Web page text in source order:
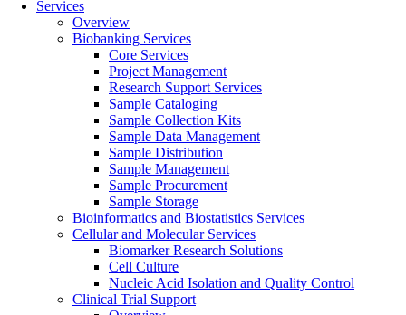
Services
Overview
Biobanking Services
Core Services
Project Management
Research Support Services
Sample Cataloging
Sample Collection Kits
Sample Data Management
Sample Distribution
Sample Management
Sample Procurement
Sample Storage
Bioinformatics and Biostatistics Services
Cellular and Molecular Services
Biomarker Research Solutions
Cell Culture
Nucleic Acid Isolation and Quality Control
Clinical Trial Support